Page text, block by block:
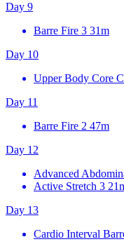
Day 9
Barre Fire 3 31m
Day 10
Upper Body Core
Day 11
Barre Fire 2 47m
Day 12
Advanced
Active Stretch 3
Day 13
Cardio Interval